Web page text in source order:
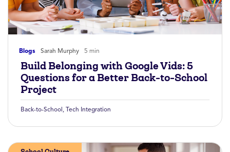
Blogs Sarah Murphy 5 min
Build Belonging with Google Vids: 5
Questions for a Better Back-to-School
Project
Back-to-School , Tech Integration